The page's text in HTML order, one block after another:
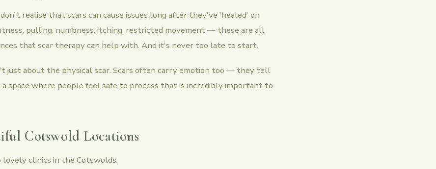
realise that scars can cause issues long after they've 'healed' on
pulling, numbness, itching, restricted movement — these are all
that scar therapy can help with. And it's never too late to start.
just about the physical scar. Scars often carry emotion too — they tell
a space where people feel safe to process that is incredibly important to
Cotswold Locations
lovely clinics in the Cotswolds: